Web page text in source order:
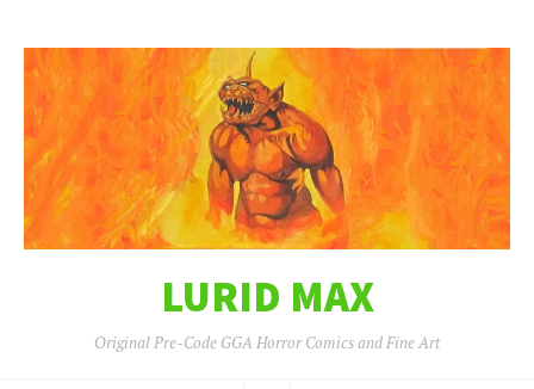
LURID MAX
Original Pre-Code GGA Horror Comics and Fine Art